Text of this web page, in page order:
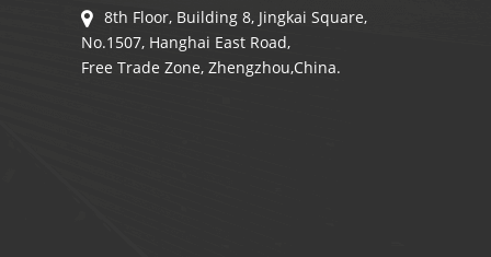
8th Floor, Building 8, Jingkai Square,
No.1507, Hanghai East Road,
Free Trade Zone, Zhengzhou,China.